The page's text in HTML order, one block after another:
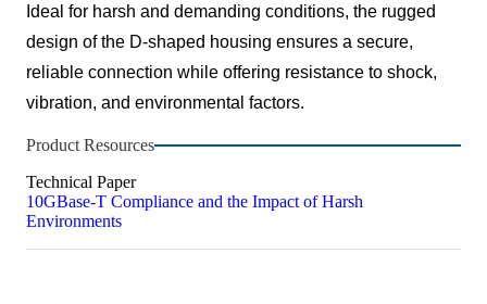
Ideal for harsh and demanding conditions, the rugged
design of the D-shaped housing ensures a secure,
reliable connection while offering resistance to shock,
vibration, and environmental factors.
Product Resources
Technical Paper
10GBase-T Compliance and the Impact of Harsh
Environments